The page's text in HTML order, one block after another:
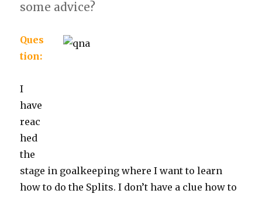
some advice?
Ques
tion:
I
have
reac
hed
the
stage in goalkeeping where I want to learn
how to do the Splits. I don’t have a clue how to